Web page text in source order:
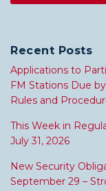
Recent Posts
Applications to
FM Stations Due
Rules and
This Week in
July 31, 2026
New Security
September 29 –